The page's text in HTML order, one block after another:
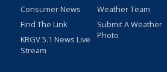
Consumer News
Find The Link
KRGV 5.1 News Live
Stream
Weather Team
Submit A Weather
Photo